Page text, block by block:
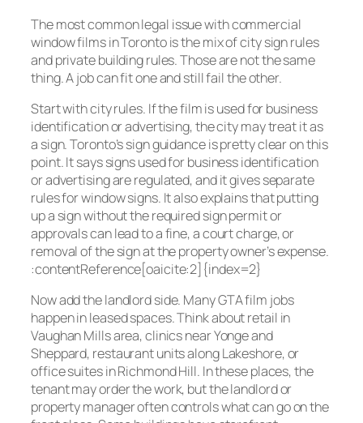
The most common legal issue with commercial
window films in Toronto is the mix of city sign rules
and private building rules. Those are not the same
thing. A job can fit one and still fail the other.
Start with city rules. If the film is used for business
identification or advertising, the city may treat it as
a sign. Toronto’s sign guidance is pretty clear on this
point. It says signs used for business identification
or advertising are regulated, and it gives separate
rules for window signs. It also explains that putting
up a sign without the required sign permit or
approvals can lead to a fine, a court charge, or
removal of the sign at the property owner’s expense.
:contentReference[oaicite:2]{index=2}
Now add the landlord side. Many GTA film jobs
happen in leased spaces. Think about retail in
Vaughan Mills area, clinics near Yonge and
Sheppard, restaurant units along Lakeshore, or
office suites in Richmond Hill. In these places, the
tenant may order the work, but the landlord or
property manager often controls what can go on the